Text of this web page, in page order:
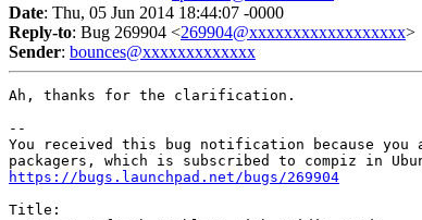
Date: Thu, 05 Jun 2014 18:44:07 -0000
Reply-to: Bug 269904 <269904@xxxxxxxxxxxxxxxxxx>
Sender: bounces@xxxxxxxxxxxxx
Ah, thanks for the clarification.
--
You received this bug notification because you
https://bugs.launchpad.net/bugs/269904
Title: